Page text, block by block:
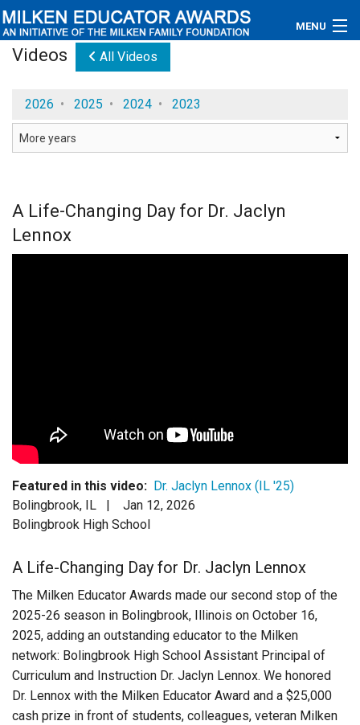
MENU
Educators
Newsroom
Videos
Videos All Videos
2026 • 2025 • 2024 • 2023
A Life-Changing Day for Dr. Jaclyn
Lennox
Featured in this video: Dr. Jaclyn Lennox (IL '25)
Bolingbrook, IL |
Jan 12, 2026
Bolingbrook High School
A Life-Changing Day for Dr. Jaclyn Lennox
The Milken Educator Awards made our second stop of the
2025-26 season in Bolingbrook, Illinois on October 16,
2025, adding an outstanding educator to the Milken
network: Bolingbrook High School Assistant Principal of
Curriculum and Instruction Dr. Jaclyn Lennox. We honored
Dr. Lennox with the Milken Educator Award and a $25,000
cash prize in front of students, colleagues, veteran Milken